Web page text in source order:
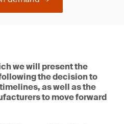
we will present the
the decision to
as well as the
to move forward